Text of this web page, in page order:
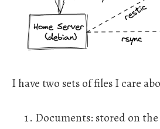
I have two sets of files I care
Documents: stored on